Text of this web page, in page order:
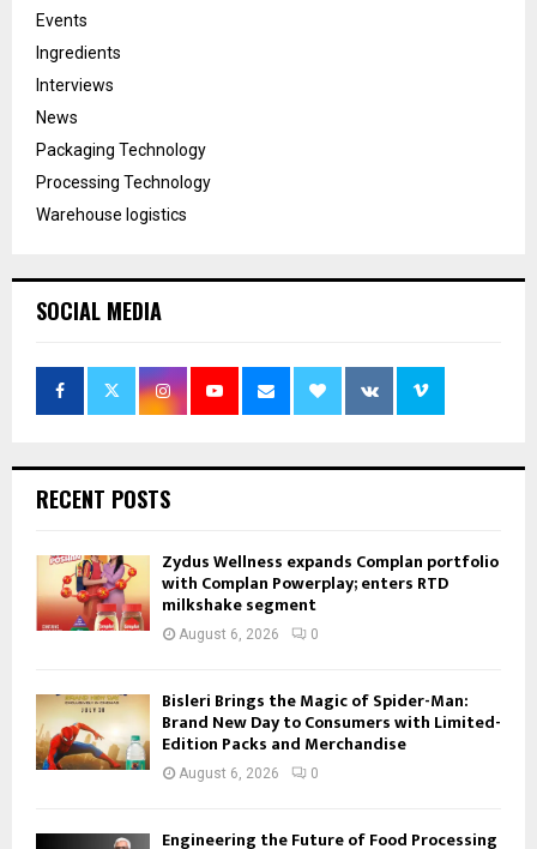
Events
Ingredients
Interviews
News
Packaging Technology
Processing Technology
Warehouse logistics
SOCIAL MEDIA
RECENT POSTS
Zydus Wellness expands Complan portfolio
with Complan Powerplay; enters RTD
milkshake segment
August 6, 2026 0
Bisleri Brings the Magic of Spider-Man:
Brand New Day to Consumers with Limited-
Edition Packs and Merchandise
August 6, 2026 0
Engineering the Future of Food Processing